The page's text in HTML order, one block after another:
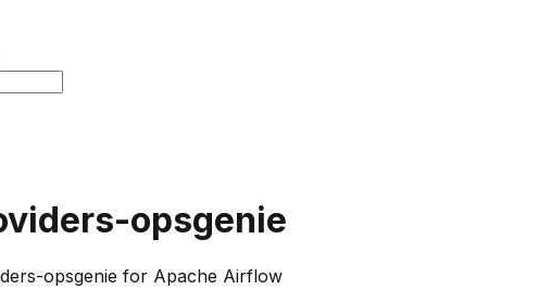
opsgenie
opsgenie for Apache Airflow